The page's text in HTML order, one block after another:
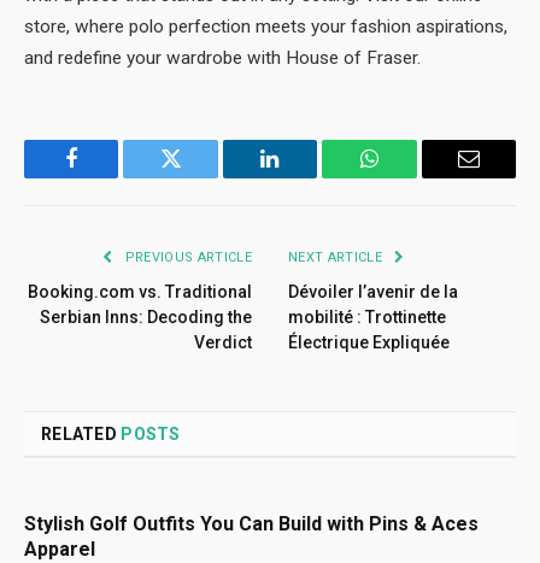
store, where polo perfection meets your fashion aspirations,
and redefine your wardrobe with House of Fraser.
Facebook Twitter LinkedIn WhatsApp Email
PREVIOUS ARTICLE
Booking.com vs. Traditional
Serbian Inns: Decoding the
Verdict
NEXT ARTICLE
Dévoiler l’avenir de la
mobilité : Trottinette
Électrique Expliquée
RELATED POSTS
Stylish Golf Outfits You Can Build with Pins & Aces
Apparel